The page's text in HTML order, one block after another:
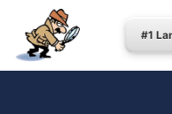
#1